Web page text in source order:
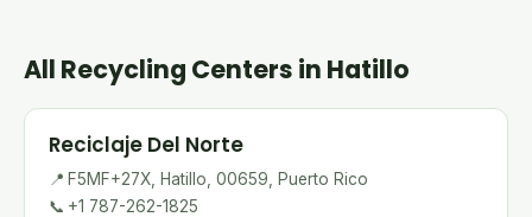
All Recycling Centers in Hatillo
Reciclaje Del Norte
📍 F5MF+27X, Hatillo, 00659, Puerto Rico
📞 +1 787-262-1825